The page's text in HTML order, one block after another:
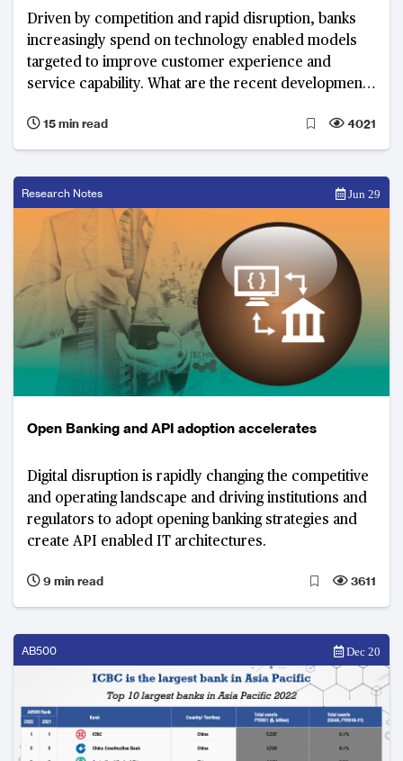
Driven by competition and rapid disruption, banks
increasingly spend on technology enabled models
targeted to improve customer experience and
service capability. What are the recent developments
15 min read
4021
Research Notes Jun 29
Open Banking and API adoption accelerates
Digital disruption is rapidly changing the competitive
and operating landscape and driving institutions and
regulators to adopt opening banking strategies and
create API enabled IT architectures.
9 min read 3611
AB500 Dec 20